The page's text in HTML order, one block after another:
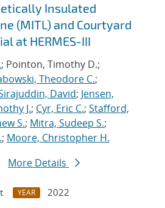
Insulated
(MITL) and Courtyard
at HERMES-III
; Pointon, Timothy D.;
Theodore C.;
David; Jensen,
J.; Cyr, Eric C.; Stafford,
S.; Mitra, Sudeep S.;
; Moore, Christopher H.
More Details
YEAR
2022